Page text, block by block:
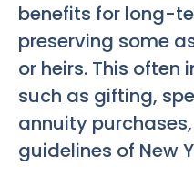
benefits for long-
preserving some
or heirs. This often
such as gifting,
annuity
guidelines of New